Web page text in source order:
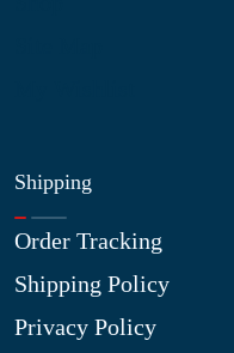
Shipping
Order Tracking
Shipping Policy
Privacy Policy